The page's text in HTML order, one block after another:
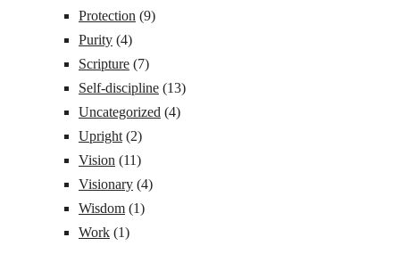
Protection (9)
Purity (4)
Scripture (7)
Self-discipline (13)
Uncategorized (4)
Upright (2)
Vision (11)
Visionary (4)
Wisdom (1)
Work (1)